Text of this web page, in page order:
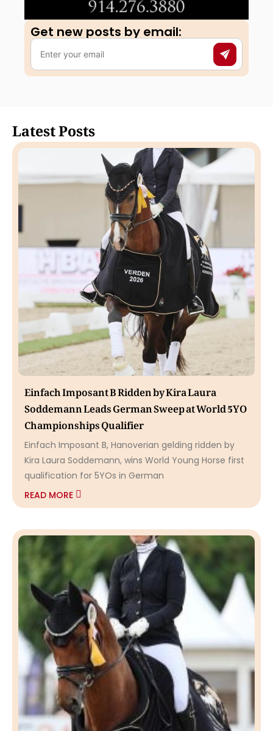
Get new posts by email:​
Latest Posts
Einfach Imposant B Ridden by Kira Laura
Soddemann Leads German Sweep at World 5YO
Championships Qualifier
Einfach Imposant B, Hanoverian gelding ridden by
Kira Laura Soddemann, wins World Young Horse first
qualification for 5YOs in German
READ MORE